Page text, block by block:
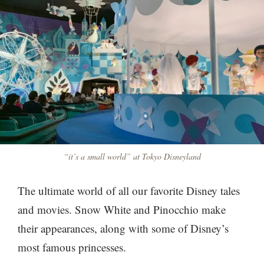
“it’s a small world” at Tokyo Disneyland
The ultimate world of all our favorite Disney tales
and movies. Snow White and Pinocchio make
their appearances, along with some of Disney’s
most famous princesses.